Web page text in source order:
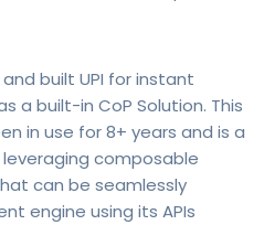
built UPI for instant
a built-in CoP Solution. This
in use for 8+ years and is a
composable
can be seamlessly
engine using its APIs